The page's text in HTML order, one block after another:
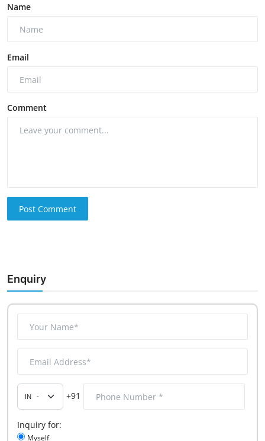
Name
Email
Comment
Post Comment
Enquiry
+91
Inquiry for:
Myself